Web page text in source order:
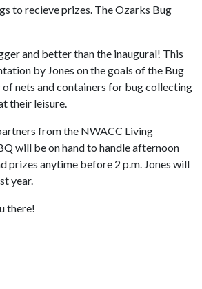
to recieve prizes. The Ozarks Bug
and better than the inaugural! This
by Jones on the goals of the Bug
nets and containers for bug collecting
their leisure.
from the NWACC Living
will be on hand to handle afternoon
prizes anytime before 2 p.m. Jones will
year.
there!